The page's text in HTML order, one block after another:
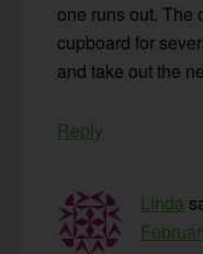
one runs out. The
cupboard for
and take out the
Reply
Linda